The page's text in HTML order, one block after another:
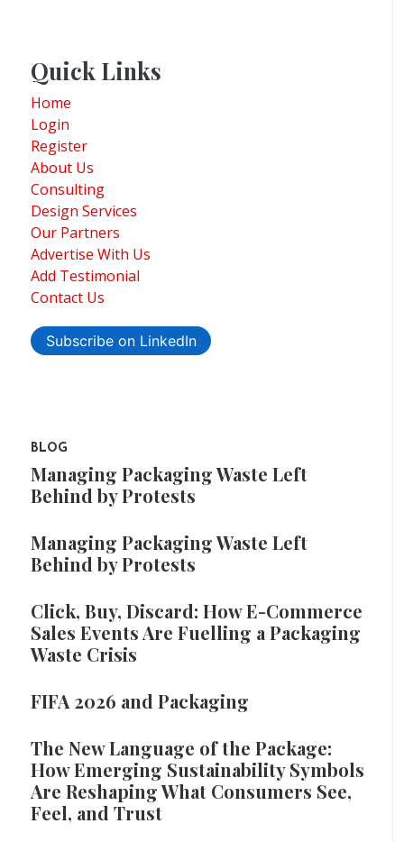
Quick Links
Home
Login
Register
About Us
Consulting
Design Services
Our Partners
Advertise With Us
Add Testimonial
Contact Us
Subscribe on LinkedIn
BLOG
Managing Packaging Waste Left
Behind by Protests
Managing Packaging Waste Left
Behind by Protests
Click, Buy, Discard: How E-Commerce
Sales Events Are Fuelling a Packaging
Waste Crisis
FIFA 2026 and Packaging
The New Language of the Package:
How Emerging Sustainability Symbols
Are Reshaping What Consumers See,
Feel, and Trust